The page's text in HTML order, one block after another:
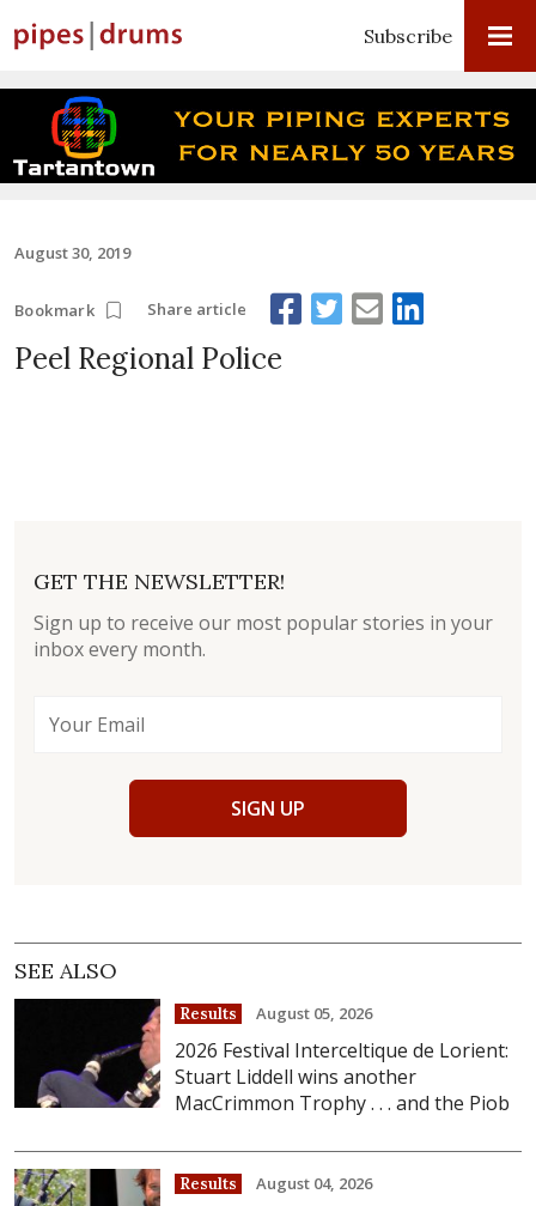
Subscribe
August 30, 2019
Bookmark Share article
Peel Regional Police
GET THE NEWSLETTER!
Sign up to receive our most popular stories in your
inbox every month.
SIGN UP
SEE ALSO
Results August 05, 2026
2026 Festival Interceltique de Lorient:
Stuart Liddell wins another
MacCrimmon Trophy . . . and the Piob
Results August 04, 2026